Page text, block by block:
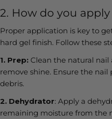
2. How do you
Proper application is key to
hard gel finish. Follow these
1. Prep: Clean the natural
remove shine. Ensure the nail
debris.
2. Dehydrator: Apply a
remaining moisture from the